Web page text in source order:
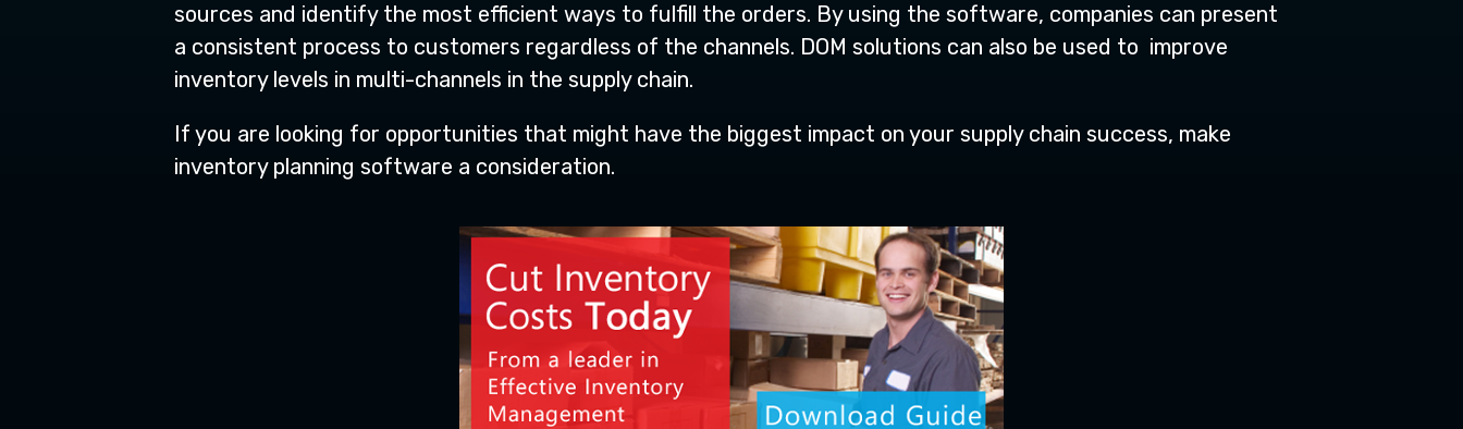
sources and identify the most efficient ways to fulfill the orders. By using the software, companies can present
a consistent process to customers regardless of the channels. DOM solutions can also be used to improve
inventory levels in multi-channels in the supply chain.
If you are looking for opportunities that might have the biggest impact on your supply chain success, make
inventory planning software a consideration.